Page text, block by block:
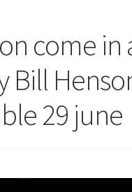
come in
Bill
29 june